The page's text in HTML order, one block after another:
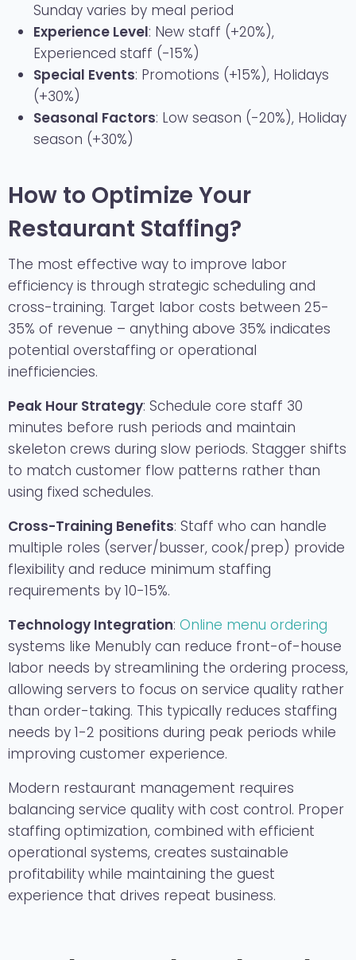
Sunday varies by meal period
Experience Level: New staff (+20%),
Experienced staff (-15%)
Special Events: Promotions (+15%), Holidays
(+30%)
Seasonal Factors: Low season (-20%), Holiday
season (+30%)
How to Optimize Your
Restaurant Staffing?
The most effective way to improve labor
efficiency is through strategic scheduling and
cross-training. Target labor costs between 25-
35% of revenue – anything above 35% indicates
potential overstaffing or operational
inefficiencies.
Peak Hour Strategy: Schedule core staff 30
minutes before rush periods and maintain
skeleton crews during slow periods. Stagger shifts
to match customer flow patterns rather than
using fixed schedules.
Cross-Training Benefits: Staff who can handle
multiple roles (server/busser, cook/prep) provide
flexibility and reduce minimum staffing
requirements by 10-15%.
Technology Integration: Online menu ordering
systems like Menubly can reduce front-of-house
labor needs by streamlining the ordering process,
allowing servers to focus on service quality rather
than order-taking. This typically reduces staffing
needs by 1-2 positions during peak periods while
improving customer experience.
Modern restaurant management requires
balancing service quality with cost control. Proper
staffing optimization, combined with efficient
operational systems, creates sustainable
profitability while maintaining the guest
experience that drives repeat business.